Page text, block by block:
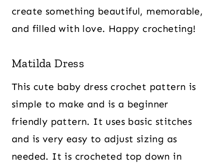
create something beautiful, memorable,
and filled with love. Happy crocheting!
Matilda Dress
This cute baby dress crochet pattern is
simple to make and is a beginner
friendly pattern. It uses basic stitches
and is very easy to adjust sizing as
needed. It is crocheted top down in